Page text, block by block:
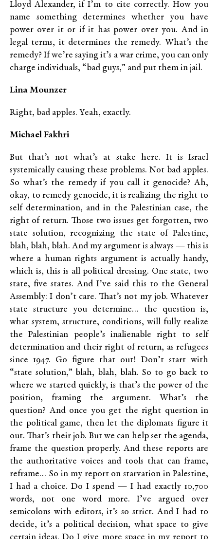
Lloyd Alexander, if I’m to cite correctly. How you
name something determines whether you have
power over it or if it has power over you. And in
legal terms, it determines the remedy. What’s the
remedy? If we’re saying it’s a war crime, you can only
charge individuals, “bad guys,” and put them in jail.
Lina Mounzer
Right, bad apples. Yeah, exactly.
Michael Fakhri
But that’s not what’s at stake here. It is Israel
systemically causing these problems. Not bad apples.
So what’s the remedy if you call it genocide? Ah,
okay, to remedy genocide, it is realizing the right to
self determination, and in the Palestinian case, the
right of return. Those two issues get forgotten, two
state solution, recognizing the state of Palestine,
blah, blah, blah. And my argument is always — this is
where a human rights argument is actually handy,
which is, this is all political dressing. One state, two
state, five states. And I’ve said this to the General
Assembly: I don’t care. That’s not my job. Whatever
state structure you determine… the question is,
what system, structure, conditions, will fully realize
the Palestinian people’s inalienable right to self
determination and their right of return, as refugees
since 1947. Go figure that out! Don’t start with
“state solution,” blah, blah, blah. So to go back to
where we started quickly, is that’s the power of the
position, framing the argument. What’s the
question? And once you get the right question in
the political game, then let the diplomats figure it
out. That’s their job. But we can help set the agenda,
frame the question properly. And these reports are
the authoritative voices and tools that can frame,
reframe… So in my report on starvation in Palestine,
I had a choice. Do I spend — I had exactly 10,700
words, not one word more. I’ve argued over
semicolons with editors, it’s so strict. And I had to
decide, it’s a political decision, what space to give